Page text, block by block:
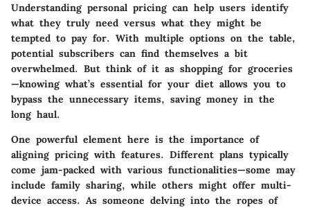
Understanding personal pricing can help users identify
what they truly need versus what they might be
tempted to pay for. With multiple options on the table,
potential subscribers can find themselves a bit
overwhelmed. But think of it as shopping for groceries
—knowing what’s essential for your diet allows you to
bypass the unnecessary items, saving money in the
long haul.
One powerful element here is the importance of
aligning pricing with features. Different plans typically
come jam-packed with various functionalities—some may
include family sharing, while others might offer multi-
device access. As someone delving into the ropes of